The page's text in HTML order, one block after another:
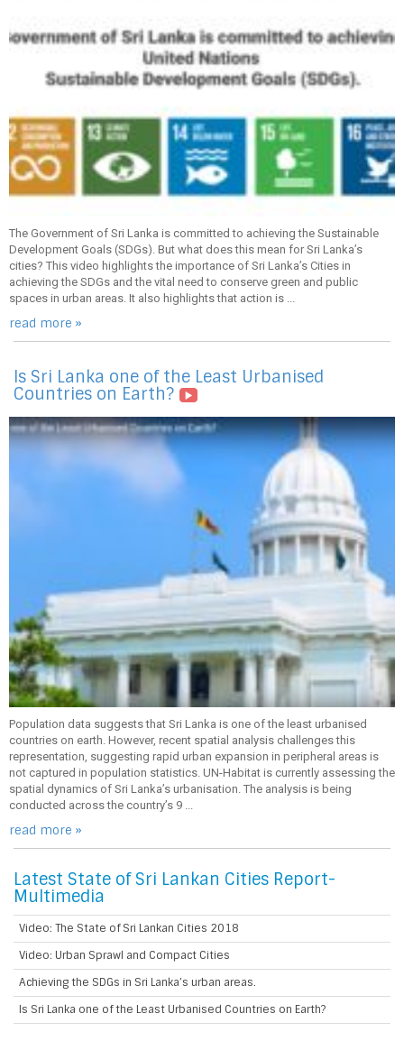
The Government of Sri Lanka is committed to achieving the Sustainable
Development Goals (SDGs). But what does this mean for Sri Lanka’s
cities? This video highlights the importance of Sri Lanka’s Cities in
achieving the SDGs and the vital need to conserve green and public
spaces in urban areas. It also highlights that action is ...
read more »
Is Sri Lanka one of the Least Urbanised
Countries on Earth?
Population data suggests that Sri Lanka is one of the least urbanised
countries on earth. However, recent spatial analysis challenges this
representation, suggesting rapid urban expansion in peripheral areas is
not captured in population statistics. UN-Habitat is currently assessing the
spatial dynamics of Sri Lanka’s urbanisation. The analysis is being
conducted across the country’s 9 ...
read more »
Latest State of Sri Lankan Cities Report-
Multimedia
Video: The State of Sri Lankan Cities 2018
Video: Urban Sprawl and Compact Cities
Achieving the SDGs in Sri Lanka’s urban areas.
Is Sri Lanka one of the Least Urbanised Countries on Earth?